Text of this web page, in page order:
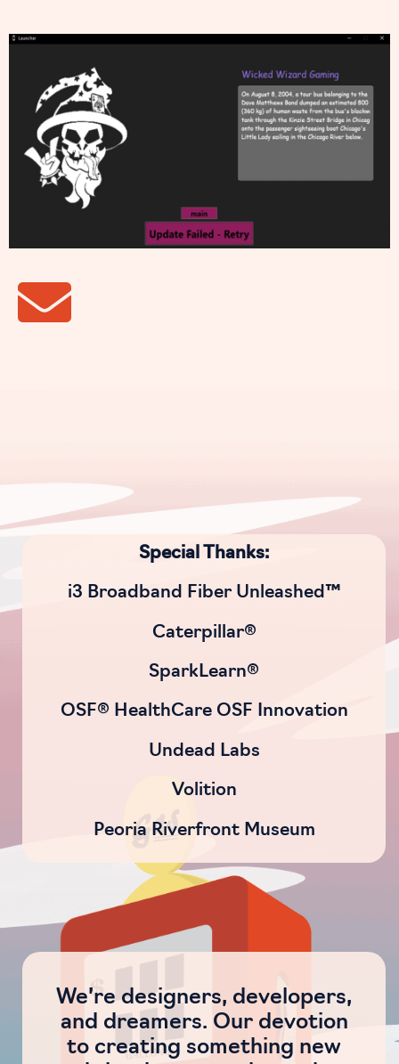
Special Thanks:
i3 Broadband Fiber Unleashed™
Caterpillar®
SparkLearn®
OSF® HealthCare OSF Innovation
Undead Labs
Volition
Peoria Riverfront Museum
We’re designers, developers,
and dreamers. Our devotion
to creating something new